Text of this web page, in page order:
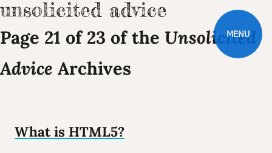
MENU
Page 21 of 23 of the Unsolicited
Advice Archives
What is HTML5?